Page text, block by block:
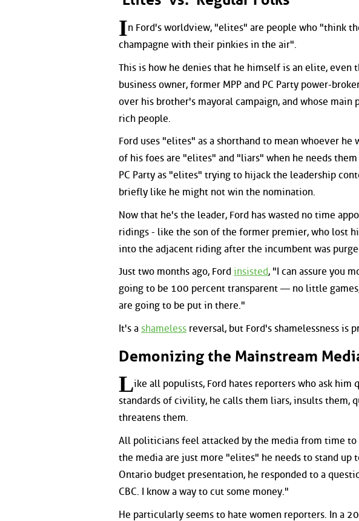
In Ford's worldview, "elites" are people who "think
champagne with their pinkies in the air".
This is how he denies that he himself is an elite,
business owner, former MPP and PC Party power-
over his brother's mayoral campaign, and whose
rich people.
Ford uses "elites" as a shorthand to mean whoever
of his foes are "elites" and "liars" when he needs
PC Party as "elites" trying to hijack the leadership
briefly like he might not win the nomination.
Now that he's the leader, Ford has wasted no time
ridings - like the son of the former premier, who lost
into the adjacent riding after the incumbent was
Just two months ago, Ford insisted, "I can assure you
going to be 100 percent transparent — no little
are going to be put in there."
It's a shameless reversal, but Ford's shamelessness is
Demonizing the Mainstream
Like all populists, Ford hates reporters who ask
standards of civility, he calls them liars, insults them,
threatens them.
All politicians feel attacked by the media from time
the media are just more "elites" he needs to stand up
Ontario budget presentation, he responded to a
CBC. I know a way to cut some money."
He particularly seems to hate women reporters. In a